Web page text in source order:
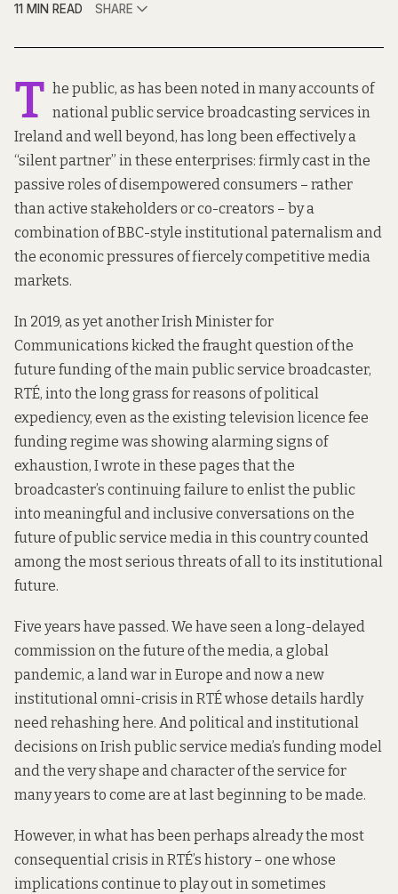
11 MIN READ
SHARE
T he public, as has been noted in many accounts of
national public service broadcasting services in
Ireland and well beyond, has long been effectively a
“silent partner” in these enterprises: firmly cast in the
passive roles of disempowered consumers – rather
than active stakeholders or co-creators – by a
combination of BBC-style institutional paternalism and
the economic pressures of fiercely competitive media
markets.
In 2019, as yet another Irish Minister for
Communications kicked the fraught question of the
future funding of the main public service broadcaster,
RTÉ, into the long grass for reasons of political
expediency, even as the existing television licence fee
funding regime was showing alarming signs of
exhaustion, I wrote in these pages that the
broadcaster’s continuing failure to enlist the public
into meaningful and inclusive conversations on the
future of public service media in this country counted
among the most serious threats of all to its institutional
future.
Five years have passed. We have seen a long-delayed
commission on the future of the media, a global
pandemic, a land war in Europe and now a new
institutional omni-crisis in RTÉ whose details hardly
need rehashing here. And political and institutional
decisions on Irish public service media’s funding model
and the very shape and character of the service for
many years to come are at last beginning to be made.
However, in what has been perhaps already the most
consequential crisis in RTÉ’s history – one whose
implications continue to play out in sometimes